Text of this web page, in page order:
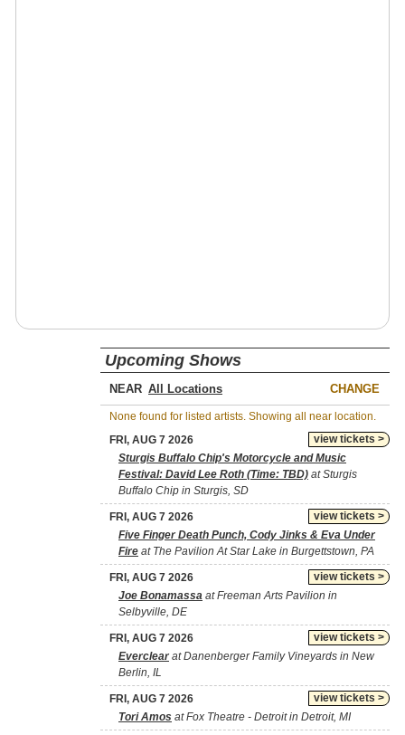
Upcoming Shows
NEAR CHANGE
None found for listed artists. Showing all near location.
view tickets >
FRI, AUG 7 2026
Sturgis Buffalo Chip's Motorcycle and Music
Festival: David Lee Roth (Time: TBD) at Sturgis
Buffalo Chip in Sturgis, SD
view tickets >
FRI, AUG 7 2026
Five Finger Death Punch, Cody Jinks & Eva Under
Fire at The Pavilion At Star Lake in Burgettstown, PA
view tickets >
FRI, AUG 7 2026
Joe Bonamassa at Freeman Arts Pavilion in
Selbyville, DE
view tickets >
FRI, AUG 7 2026
Everclearat Danenberger Family Vineyards in New
Berlin, IL
view tickets >
FRI, AUG 7 2026
Tori Amos at Fox Theatre - Detroit in Detroit, MI